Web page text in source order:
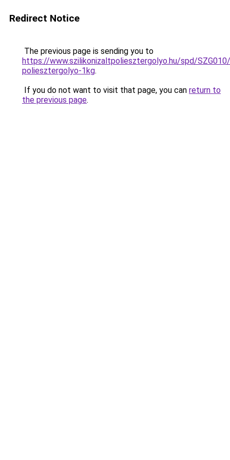
Redirect Notice
The previous page is sending you to
https://www.szilikonizaltpoliesztergolyo.hu/spd/
poliesztergolyo-1kg.
If you do not want to visit that page, you can return to
the previous page.